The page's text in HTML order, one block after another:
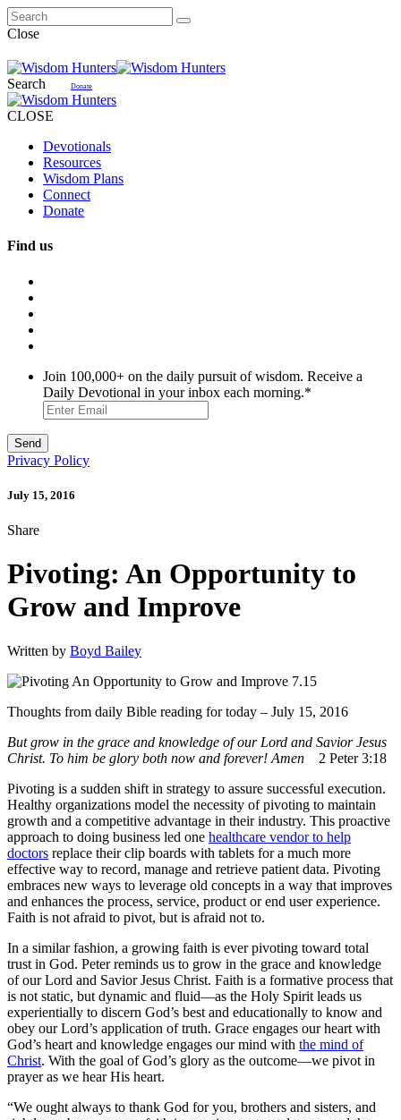
Close
Search Donate
CLOSE
Devotionals
Resources
Wisdom Plans
Connect
Donate
Find us
Join 100,000+ on the daily pursuit of wisdom. Receive a
Daily Devotional in your inbox each morning.*
Privacy Policy
July 15, 2016
Share
Pivoting: An Opportunity to
Grow and Improve
Written by Boyd Bailey
Thoughts from daily Bible reading for today – July 15, 2016
But grow in the grace and knowledge of our Lord and Savior Jesus
Christ. To him be glory both now and forever! Amen 2 Peter 3:18
Pivoting is a sudden shift in strategy to assure successful execution.
Healthy organizations model the necessity of pivoting to maintain
growth and a competitive advantage in their industry. This proactive
approach to doing business led one healthcare vendor to help
doctors replace their clip boards with tablets for a much more
effective way to record, manage and retrieve patient data. Pivoting
embraces new ways to leverage old concepts in a way that improves
and enhances the process, service, product or end user experience.
Faith is not afraid to pivot, but is afraid not to.
In a similar fashion, a growing faith is ever pivoting toward total
trust in God. Peter reminds us to grow in the grace and knowledge
of our Lord and Savior Jesus Christ. Faith is a formative process that
is not static, but dynamic and fluid—as the Holy Spirit leads us
experientially to discern God’s best and educationally to know and
obey our Lord’s application of truth. Grace engages our heart with
God’s heart and knowledge engages our mind with the mind of
Christ. With the goal of God’s glory as the outcome—we pivot in
prayer as we hear His heart.
“We ought always to thank God for you, brothers and sisters, and